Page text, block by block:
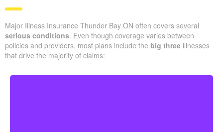
Major Illness Insurance Thunder Bay ON often covers several
serious conditions. Even though coverage varies between
policies and providers, most plans include the big three illnesses
that drive the majority of claims: